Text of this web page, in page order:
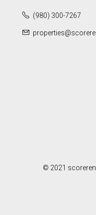
(980) 300-7267
© 2021